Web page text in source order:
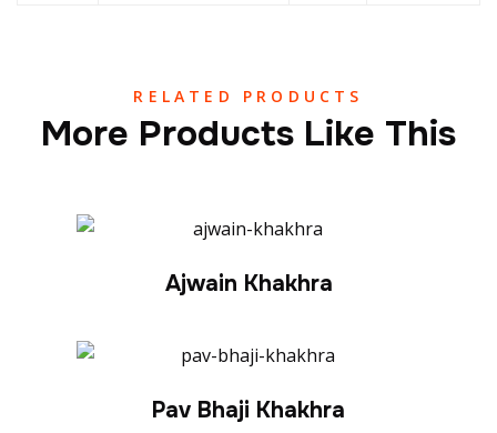
RELATED PRODUCTS
More Products Like This
Ajwain Khakhra
Pav Bhaji Khakhra